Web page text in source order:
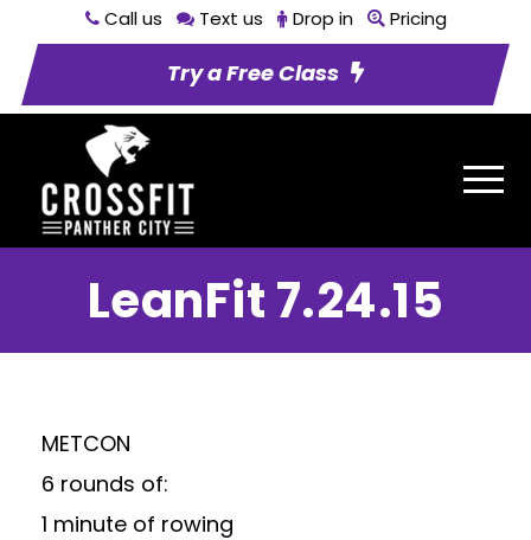
Call us Text us Drop in Pricing
Try a Free Class
LeanFit 7.24.15
METCON
6 rounds of:
1 minute of rowing